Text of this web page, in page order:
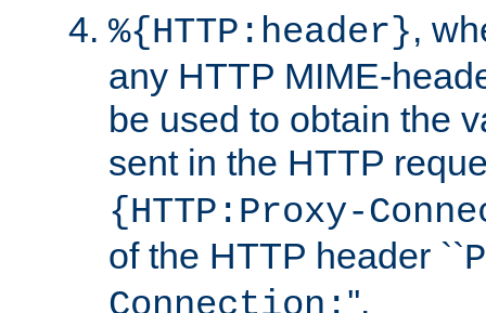
%{HTTP:header},
any HTTP MIME-
be used to obtain the
sent in the HTTP
{HTTP:Proxy-
of the HTTP header ``
''.